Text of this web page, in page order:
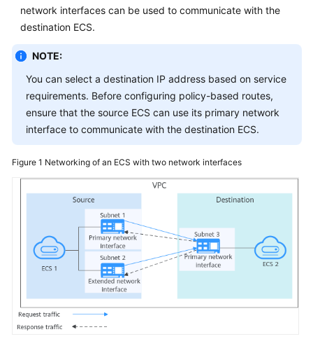
EIPs
Peering
Virtual
IP
Addresses
Bandwidth
Connectivity
Security
network interfaces can be used to communicate with the
destination ECS.
NOTE:
You can select a destination IP address based on service
requirements. Before configuring policy-based routes,
ensure that the source ECS can use its primary network
interface to communicate with the destination ECS.
Figure 1 Networking of an ECS with two network interfaces